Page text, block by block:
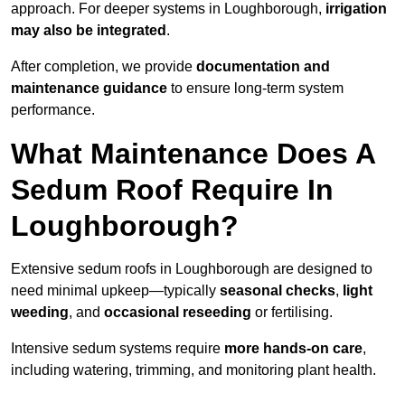
approach. For deeper systems in Loughborough, irrigation
may also be integrated .
After completion, we provide documentation and
maintenance guidance to ensure long-term system
performance.
What Maintenance Does A
Sedum Roof Require In
Loughborough?
Extensive sedum roofs in Loughborough are designed to
need minimal upkeep—typically seasonal checks, light
weeding, and occasional reseeding or fertilising.
Intensive sedum systems require more hands-on care,
including watering, trimming, and monitoring plant health.